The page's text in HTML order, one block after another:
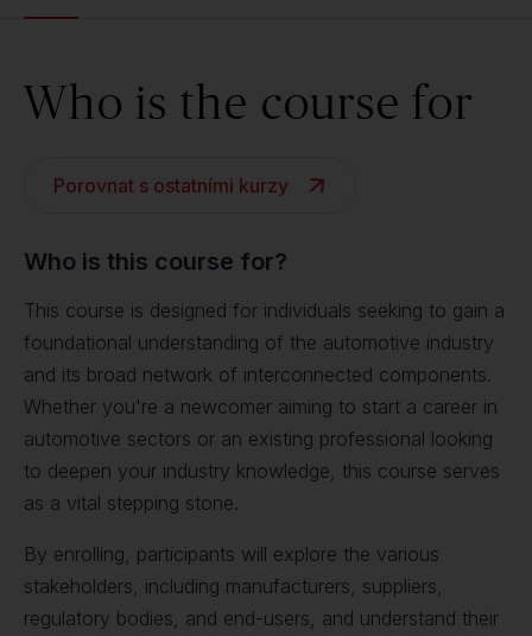
Who is the course for
Porovnat s ostatními kurzy
Who is this course for?
This course is designed for individuals seeking to gain a
foundational understanding of the automotive industry
and its broad network of interconnected components.
Whether you're a newcomer aiming to start a career in
automotive sectors or an existing professional looking
to deepen your industry knowledge, this course serves
as a vital stepping stone.
By enrolling, participants will explore the various
stakeholders, including manufacturers, suppliers,
regulatory bodies, and end-users, and understand their